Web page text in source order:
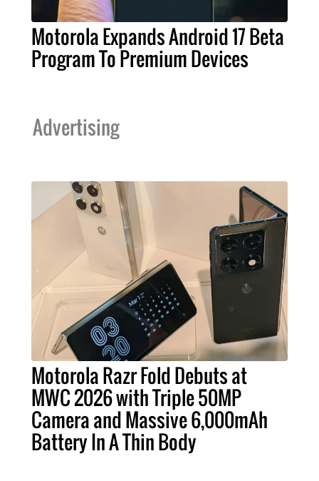
Motorola Expands Android 17 Beta
Program To Premium Devices
Advertising
Motorola Razr Fold Debuts at
MWC 2026 with Triple 50MP
Camera and Massive 6,000mAh
Battery In A Thin Body